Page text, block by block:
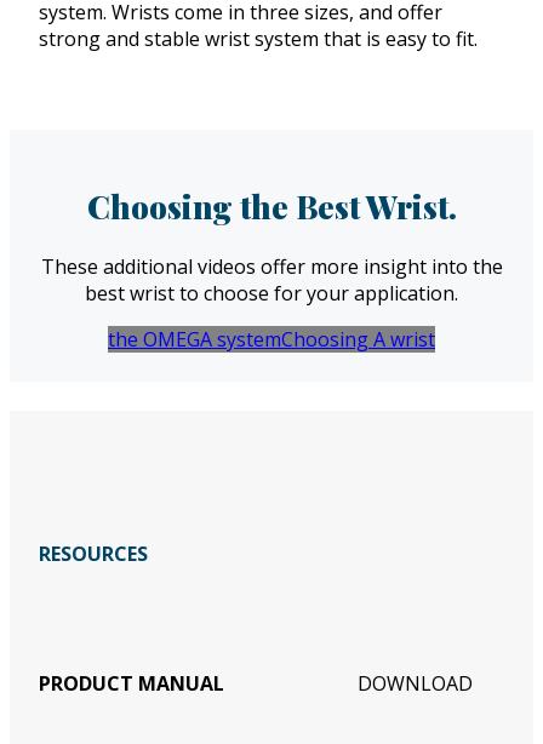
system. Wrists come in three sizes, and offer
strong and stable wrist system that is easy to fit.
Choosing the Best Wrist.
These additional videos offer more insight into the
best wrist to choose for your application.
the OMEGA systemChoosing A wrist
RESOURCES
PRODUCT MANUAL DOWNLOAD